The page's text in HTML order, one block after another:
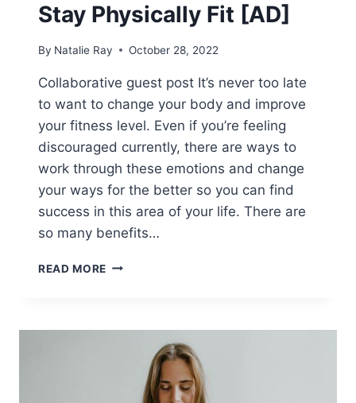
Stay Physically Fit [AD]
By Natalie Ray October 28, 2022
Collaborative guest post It’s never too late
to want to change your body and improve
your fitness level. Even if you’re feeling
discouraged currently, there are ways to
work through these emotions and change
your ways for the better so you can find
success in this area of your life. There are
so many benefits…
READ MORE ADVICE
GET
PHYSICALLY